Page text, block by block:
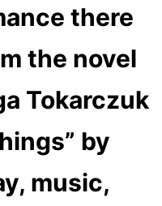
there
the novel
Tokarczuk
by
music,